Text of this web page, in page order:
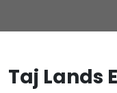
Taj Lands